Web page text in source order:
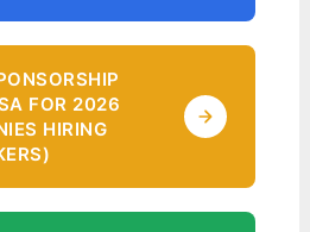
FOR 2026
HIRING